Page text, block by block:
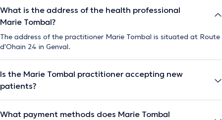
What is the address of the health professional
Marie Tombal?
The address of the practitioner Marie Tombal is situated at Route
d'Ohain 24 in Genval.
Is the Marie Tombal practitioner accepting new
patients?
What payment methods does Marie Tombal